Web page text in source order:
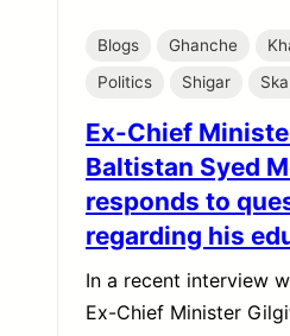
Blogs Ghanche
Politics
Shigar
Ex-Chief
Baltistan Syed
responds to
regarding his
In a recent interview
Ex-Chief Minister